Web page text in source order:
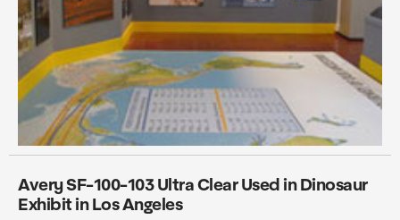
Avery SF-100-103 Ultra Clear Used in Dinosaur
Exhibit in Los Angeles
January 2015
February 2015
March 2015
April 2015
May 2015